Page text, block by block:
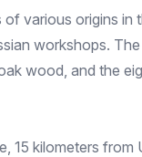
various origins in
workshops.
wood, and the
kilometers from